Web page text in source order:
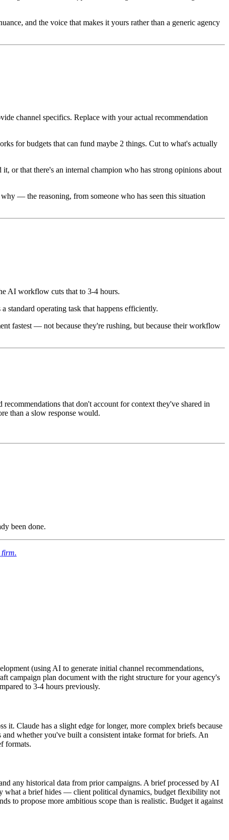
and the voice that makes it yours rather than a generic agency
channel specifics. Replace with your actual recommendation
for budgets that can fund maybe 2 things. Cut to what's actually
or that there's an internal champion who has strong opinions about
— the reasoning, from someone who has seen this situation
AI workflow cuts that to 3-4 hours.
standard operating task that happens efficiently.
fastest — not because they're rushing, but because their workflow
that don't account for context they've shared in
than a slow response would.
been done.
firm.
(using AI to generate initial channel recommendations,
campaign plan document with the right structure for your agency's
to 3-4 hours previously.
it. Claude has a slight edge for longer, more complex briefs because
whether you've built a consistent intake format for briefs. An
formats.
any historical data from prior campaigns. A brief processed by AI
what a brief hides — client political dynamics, budget flexibility not
to propose more ambitious scope than is realistic. Budget it against